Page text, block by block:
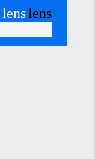
lenslens